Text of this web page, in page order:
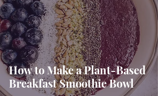
How to Make a Plant-Based
Breakfast Smoothie Bowl